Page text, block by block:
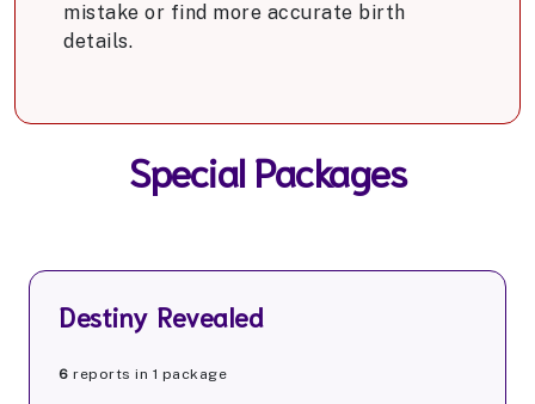
mistake or find more accurate birth
details.
Special Packages
Destiny Revealed
6 reports in 1 package